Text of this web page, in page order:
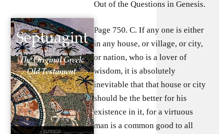
Out of the Questions in Genesis.
Page 750. C. If any one is either
in any house, or village, or city,
or nation, who is a lover of
wisdom, it is absolutely
inevitable that that house or city
should be the better for his
existence in it, for a virtuous
man is a common good to all